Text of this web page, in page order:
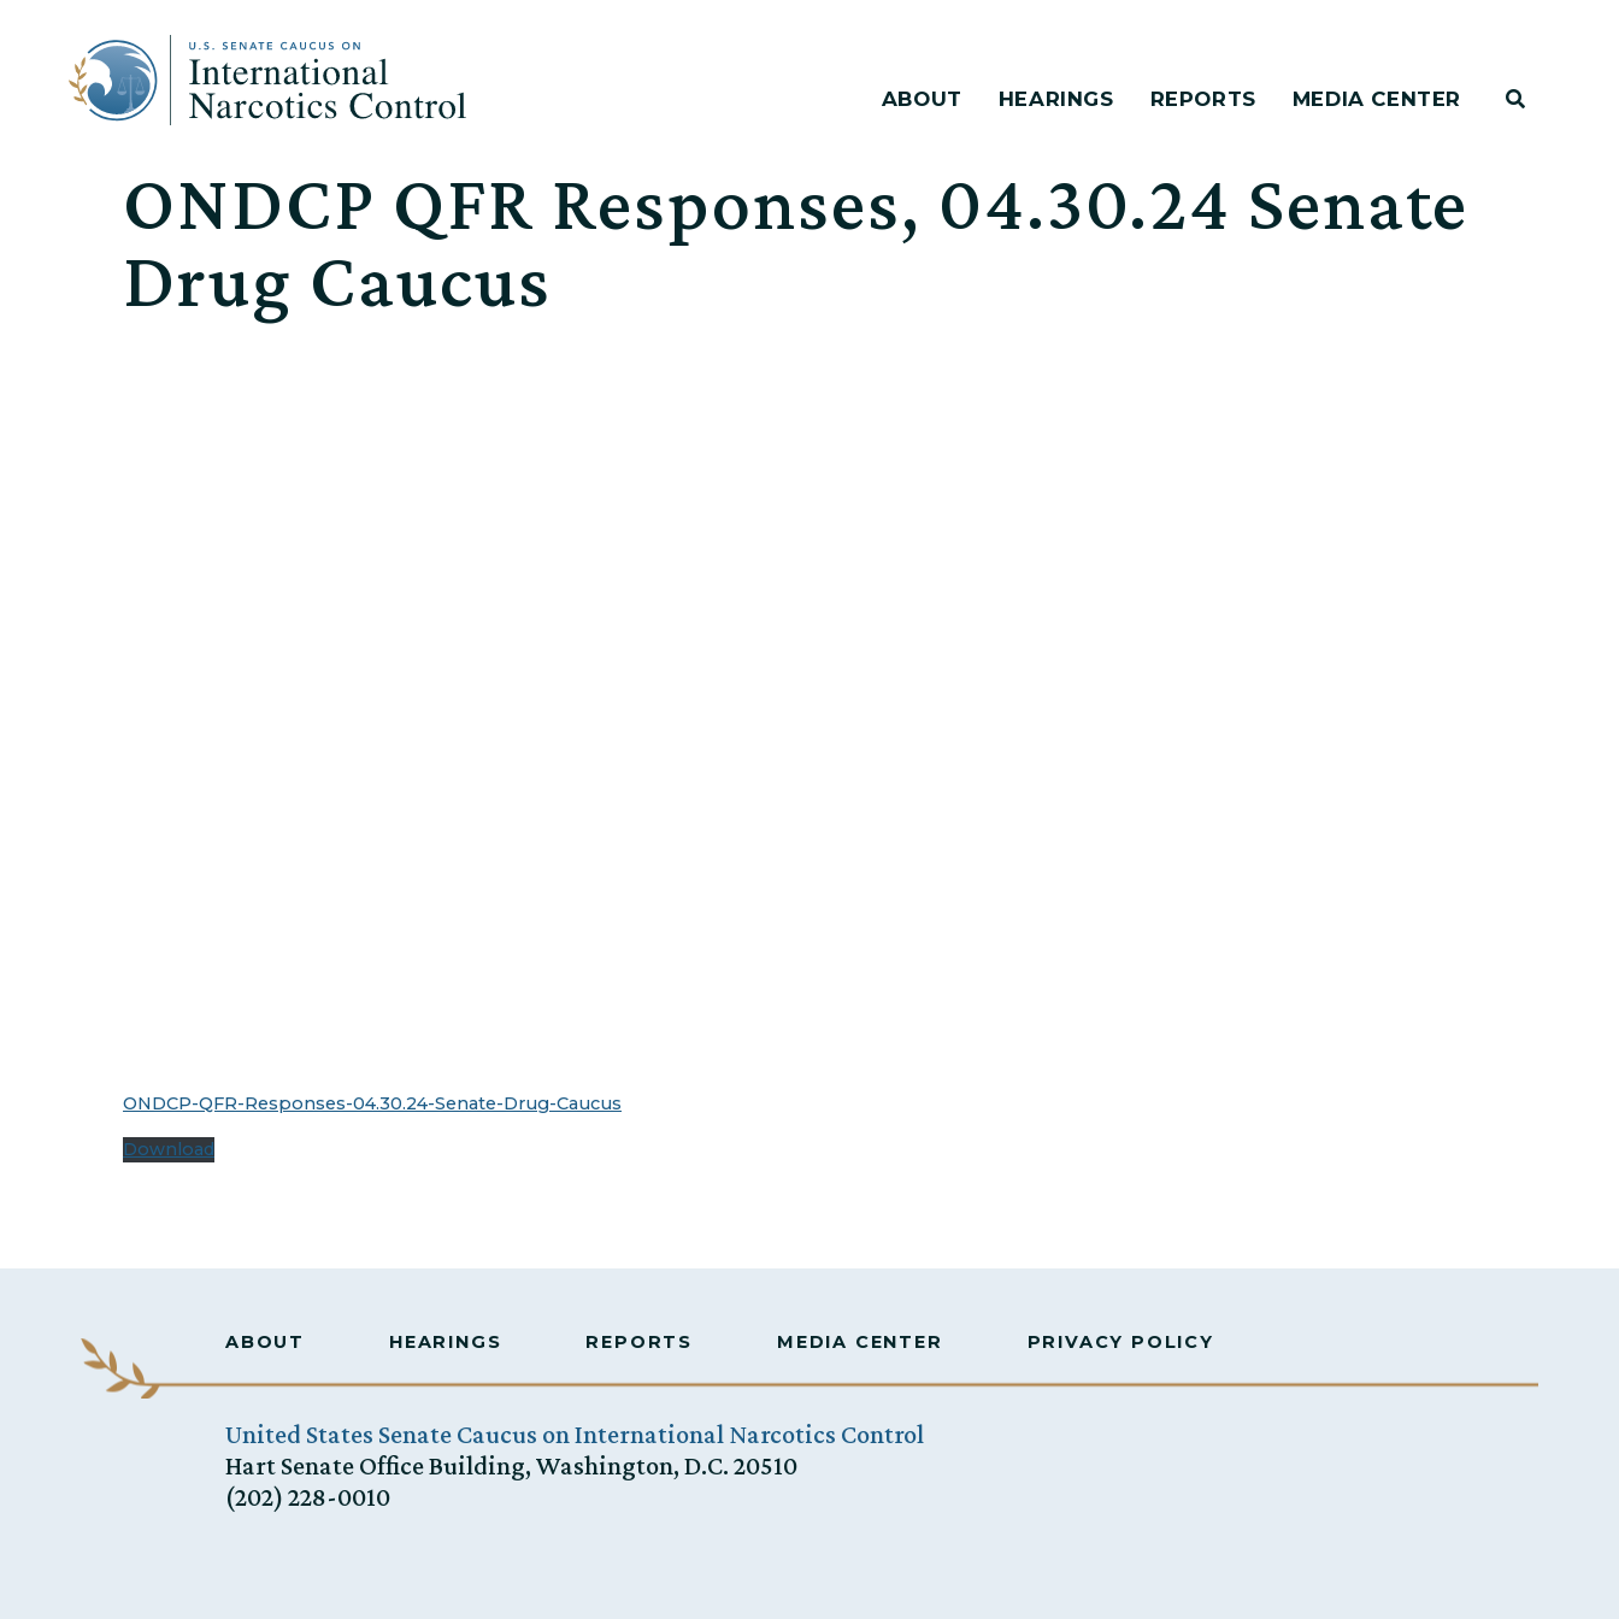
ABOUT HEARINGS REPORTS MEDIA CENTER
ONDCP QFR Responses, 04.30.24 Senate
Drug Caucus
ONDCP-QFR-Responses-04.30.24-Senate-Drug-Caucus
Download
ABOUT HEARINGS REPORTS MEDIA CENTER PRIVACY POLICY
United States Senate Caucus on International Narcotics Control
Hart Senate Office Building, Washington, D.C. 20510
(202) 228-0010